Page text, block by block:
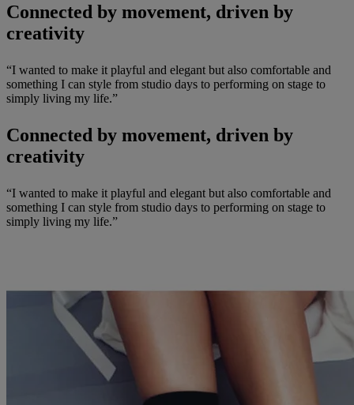
Connected by movement, driven by
creativity
“I wanted to make it playful and elegant but also comfortable and
something I can style from studio days to performing on stage to
simply living my life.”
Connected by movement, driven by
creativity
“I wanted to make it playful and elegant but also comfortable and
something I can style from studio days to performing on stage to
simply living my life.”